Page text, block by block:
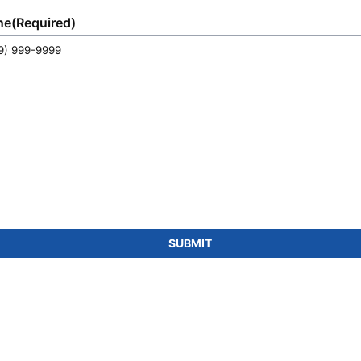
(Required)
SUBMIT